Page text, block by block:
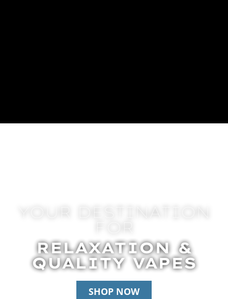
YOUR DESTINATION
FOR
RELAXATION &
QUALITY VAPES
SHOP NOW